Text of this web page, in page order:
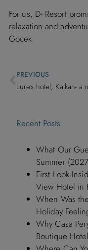
For us, D- Resort
relaxation and
Gocek.
PREVIOUS
Recent Posts
What Our
Summer
First Look
View Hotel in
When Was
Holiday
Why Casa
Boutique